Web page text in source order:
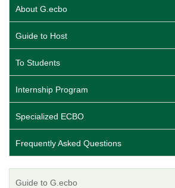
About G.ecbo
Guide to Host
To Students
Internship Program
Specialized ECBO
Frequently Asked Questions
Guide to G.ecbo